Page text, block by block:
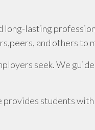
lasting
and others
seek. We
students